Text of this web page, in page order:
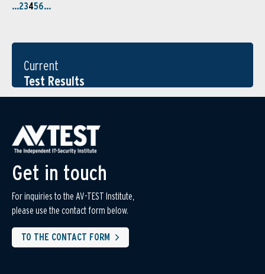
…23456…
Current
Test Results
Get in touch
For inquiries to the AV-TEST Institute,
please use the contact form below.
TO THE CONTACT FORM